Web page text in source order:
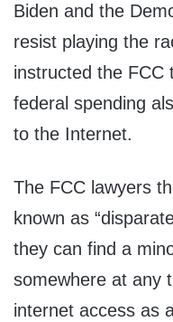
Biden and the
resist playing the
instructed the FCC
federal spending
to the Internet.
The FCC lawyers
known as
they can find a
somewhere at any
internet access as